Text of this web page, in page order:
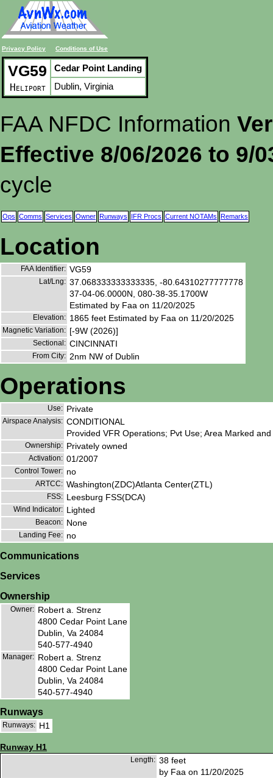
Privacy Policy Conditions of Use
VG59
Heliport
Cedar Point Landing
Dublin, Virginia
FAA NFDC Information
Effective 8/06/2026 to 9/
cycle
Ops Comms Services Owner Runways IFR Procs Current NOTAMs Remarks
Location
FAA Identifier: VG59
Lat/Lng: 37.068333333333335, -80.64310277777778
37-04-06.0000N, 080-38-35.1700W
Estimated by Faa on 11/20/2025
Elevation: 1865 feet Estimated by Faa on 11/20/2025
Magnetic Variation: [-9W (2026)]
Sectional: CINCINNATI
From City: 2nm NW of Dublin
Operations
Use: Private
Airspace Analysis: CONDITIONAL
Provided VFR Operations; Pvt Use; Area Marked
Ownership: Privately owned
Activation: 01/2007
Control Tower: no
ARTCC: Washington(ZDC)Atlanta Center(ZTL)
FSS: Leesburg FSS(DCA)
Wind Indicator: Lighted
Beacon: None
Landing Fee: no
Communications
Services
Ownership
Owner: Robert a. Strenz
4800 Cedar Point Lane
Dublin, Va 24084
540-577-4940
Manager: Robert a. Strenz
4800 Cedar Point Lane
Dublin, Va 24084
540-577-4940
Runways
Runways: H1
Runway H1
Length: 38 feet
by Faa on 11/20/2025